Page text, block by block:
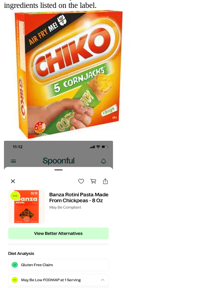
ingredients listed on the label.